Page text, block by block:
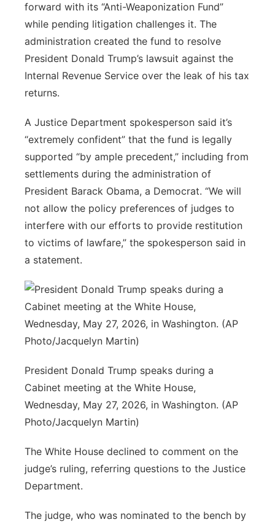
forward with its “Anti-Weaponization Fund”
while pending litigation challenges it. The
administration created the fund to resolve
President Donald Trump’s lawsuit against the
Internal Revenue Service over the leak of his tax
returns.
A Justice Department spokesperson said it’s
“extremely confident” that the fund is legally
supported “by ample precedent,” including from
settlements during the administration of
President Barack Obama, a Democrat. “We will
not allow the policy preferences of judges to
interfere with our efforts to provide restitution
to victims of lawfare,” the spokesperson said in
a statement.
President Donald Trump speaks during a
Cabinet meeting at the White House,
Wednesday, May 27, 2026, in Washington. (AP
Photo/Jacquelyn Martin)
The White House declined to comment on the
judge’s ruling, referring questions to the Justice
Department.
The judge, who was nominated to the bench by